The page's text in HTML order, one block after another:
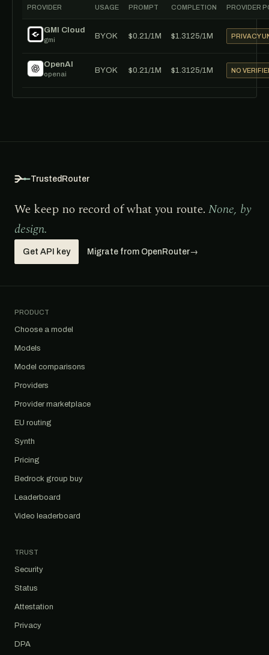
PROVIDER USAGE PROMPT COMPLETION PROVIDER
GMI Cloud
gmi BYOK $0.21/1M $1.3125/1M PRIVACY
OpenAI
openai BYOK $0.21/1M $1.3125/1M NO
TrustedRouter
We keep no record of what you route. None, by
design.
Get API key Migrate from OpenRouter→
PRODUCT
Choose a model
Models
Model comparisons
Providers
Provider marketplace
EU routing
Synth
Pricing
Bedrock group buy
Leaderboard
Video leaderboard
TRUST
Security
Status
Attestation
Privacy
DPA